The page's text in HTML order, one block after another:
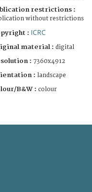
restrictions :
without restrictions
: ICRC
material : digital
: 7360x4912
: landscape
B&W : colour